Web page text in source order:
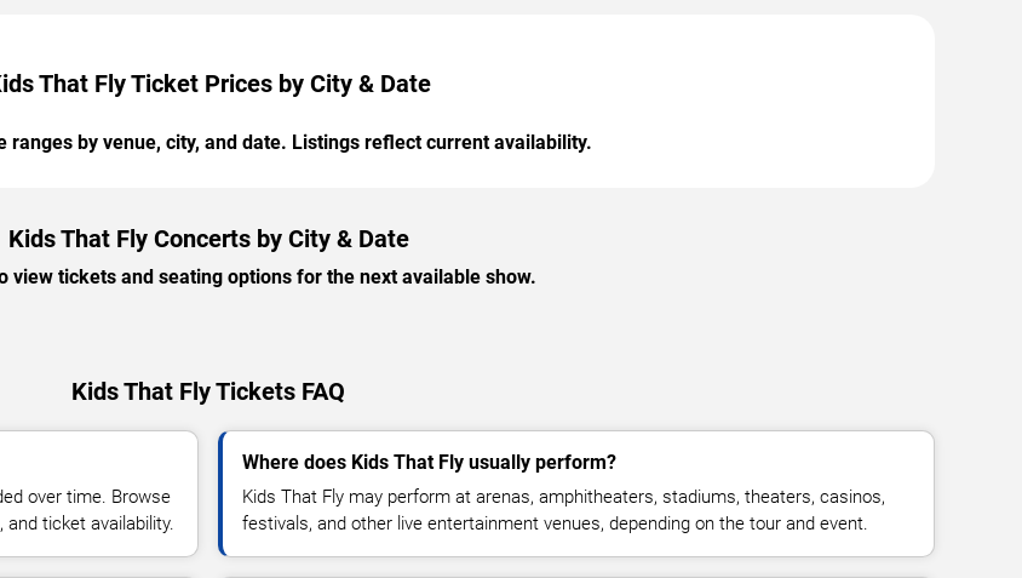
That Fly Ticket Prices by City & Date
ranges by venue, city, and date. Listings reflect current availability.
Kids That Fly Concerts by City & Date
view tickets and seating options for the next available show.
Kids That Fly Tickets FAQ
over time. Browse
ticket availability.
Where does Kids That Fly usually perform?
Kids That Fly may perform at arenas, amphitheaters, stadiums, theaters, casinos,
festivals, and other live entertainment venues, depending on the tour and event.